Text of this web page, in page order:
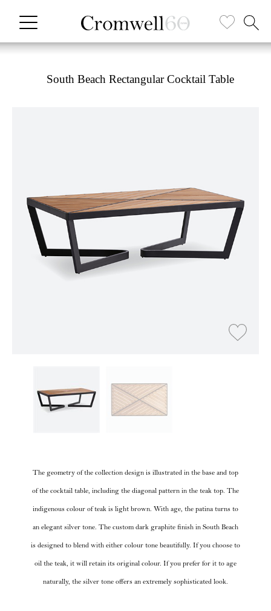
South Beach Rectangular Cocktail Table
The geometry of the collection design is illustrated in the base and top
of the cocktail table, including the diagonal pattern in the teak top. The
indigenous colour of teak is light brown. With age, the patina turns to
an elegant silver tone. The custom dark graphite finish in South Beach
is designed to blend with either colour tone beautifully. If you choose to
oil the teak, it will retain its original colour. If you prefer for it to age
naturally, the silver tone offers an extremely sophisticated look.